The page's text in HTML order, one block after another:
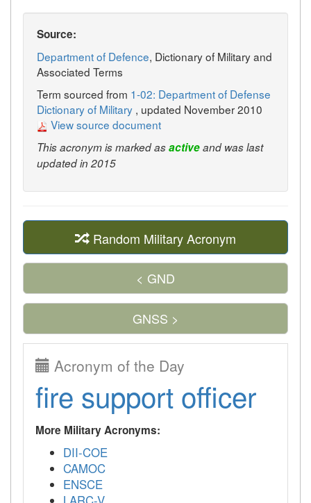
Source:
Department of Defence, Dictionary of Military and
Associated Terms
Term sourced from 1-02: Department of Defense
Dictionary of Military , updated November 2010
View source document
This acronym is marked asactiveand was last
updated in 2015
Random Military Acronym
< GND
GNSS >
Acronym of the Day
fire support officer
More Military Acronyms:
DII-COE
CAMOC
ENSCE